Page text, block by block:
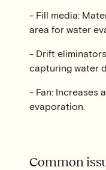
- Fill media:
area for water
- Drift
capturing water
- Fan: Increases
evaporation.
Common